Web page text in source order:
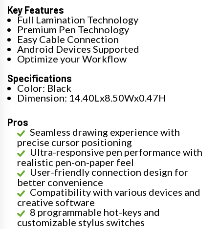
Key Features
Full Lamination Technology
Premium Pen Technology
Easy Cable Connection
Android Devices Supported
Optimize your Workflow
Specifications
Color: Black
Dimension: 14.40Lx8.50Wx0.47H
Pros
Seamless drawing experience with
precise cursor positioning
Ultra-responsive pen performance with
realistic pen-on-paper feel
User-friendly connection design for
better convenience
Compatibility with various devices and
creative software
8 programmable hot-keys and
customizable stylus switches